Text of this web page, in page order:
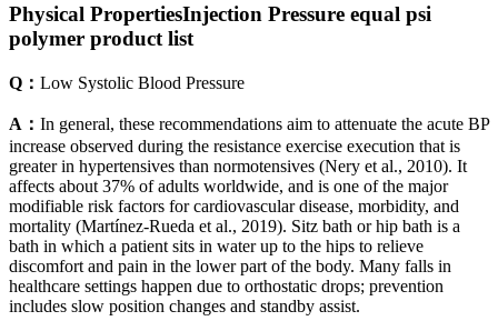
Physical PropertiesInjection Pressure equal psi
polymer product list
Q： Low Systolic Blood Pressure
A： In general, these recommendations aim to attenuate the acute BP
increase observed during the resistance exercise execution that is
greater in hypertensives than normotensives (Nery et al., 2010). It
affects about 37% of adults worldwide, and is one of the major
modifiable risk factors for cardiovascular disease, morbidity, and
mortality (Martínez-Rueda et al., 2019). Sitz bath or hip bath is a
bath in which a patient sits in water up to the hips to relieve
discomfort and pain in the lower part of the body. Many falls in
healthcare settings happen due to orthostatic drops; prevention
includes slow position changes and standby assist.